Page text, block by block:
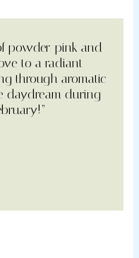
powder-pink and
to a radiant
through aromatic
daydream during